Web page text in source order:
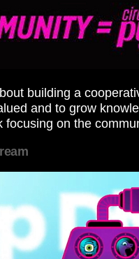
building a
and to grow
focusing on the